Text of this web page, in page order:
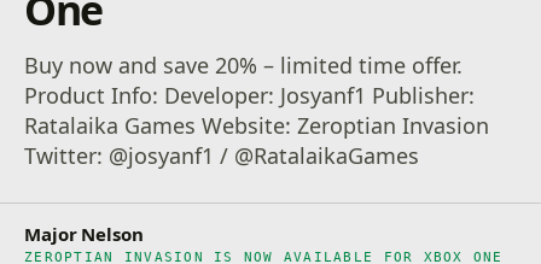
Buy now and save 20% – limited time offer.
Product Info: Developer: Josyanf1 Publisher:
Ratalaika Games Website: Zeroptian Invasion
Twitter: @josyanf1 / @RatalaikaGames
Major Nelson
ZEROPTIAN INVASION IS NOW AVAILABLE FOR XBOX ONE